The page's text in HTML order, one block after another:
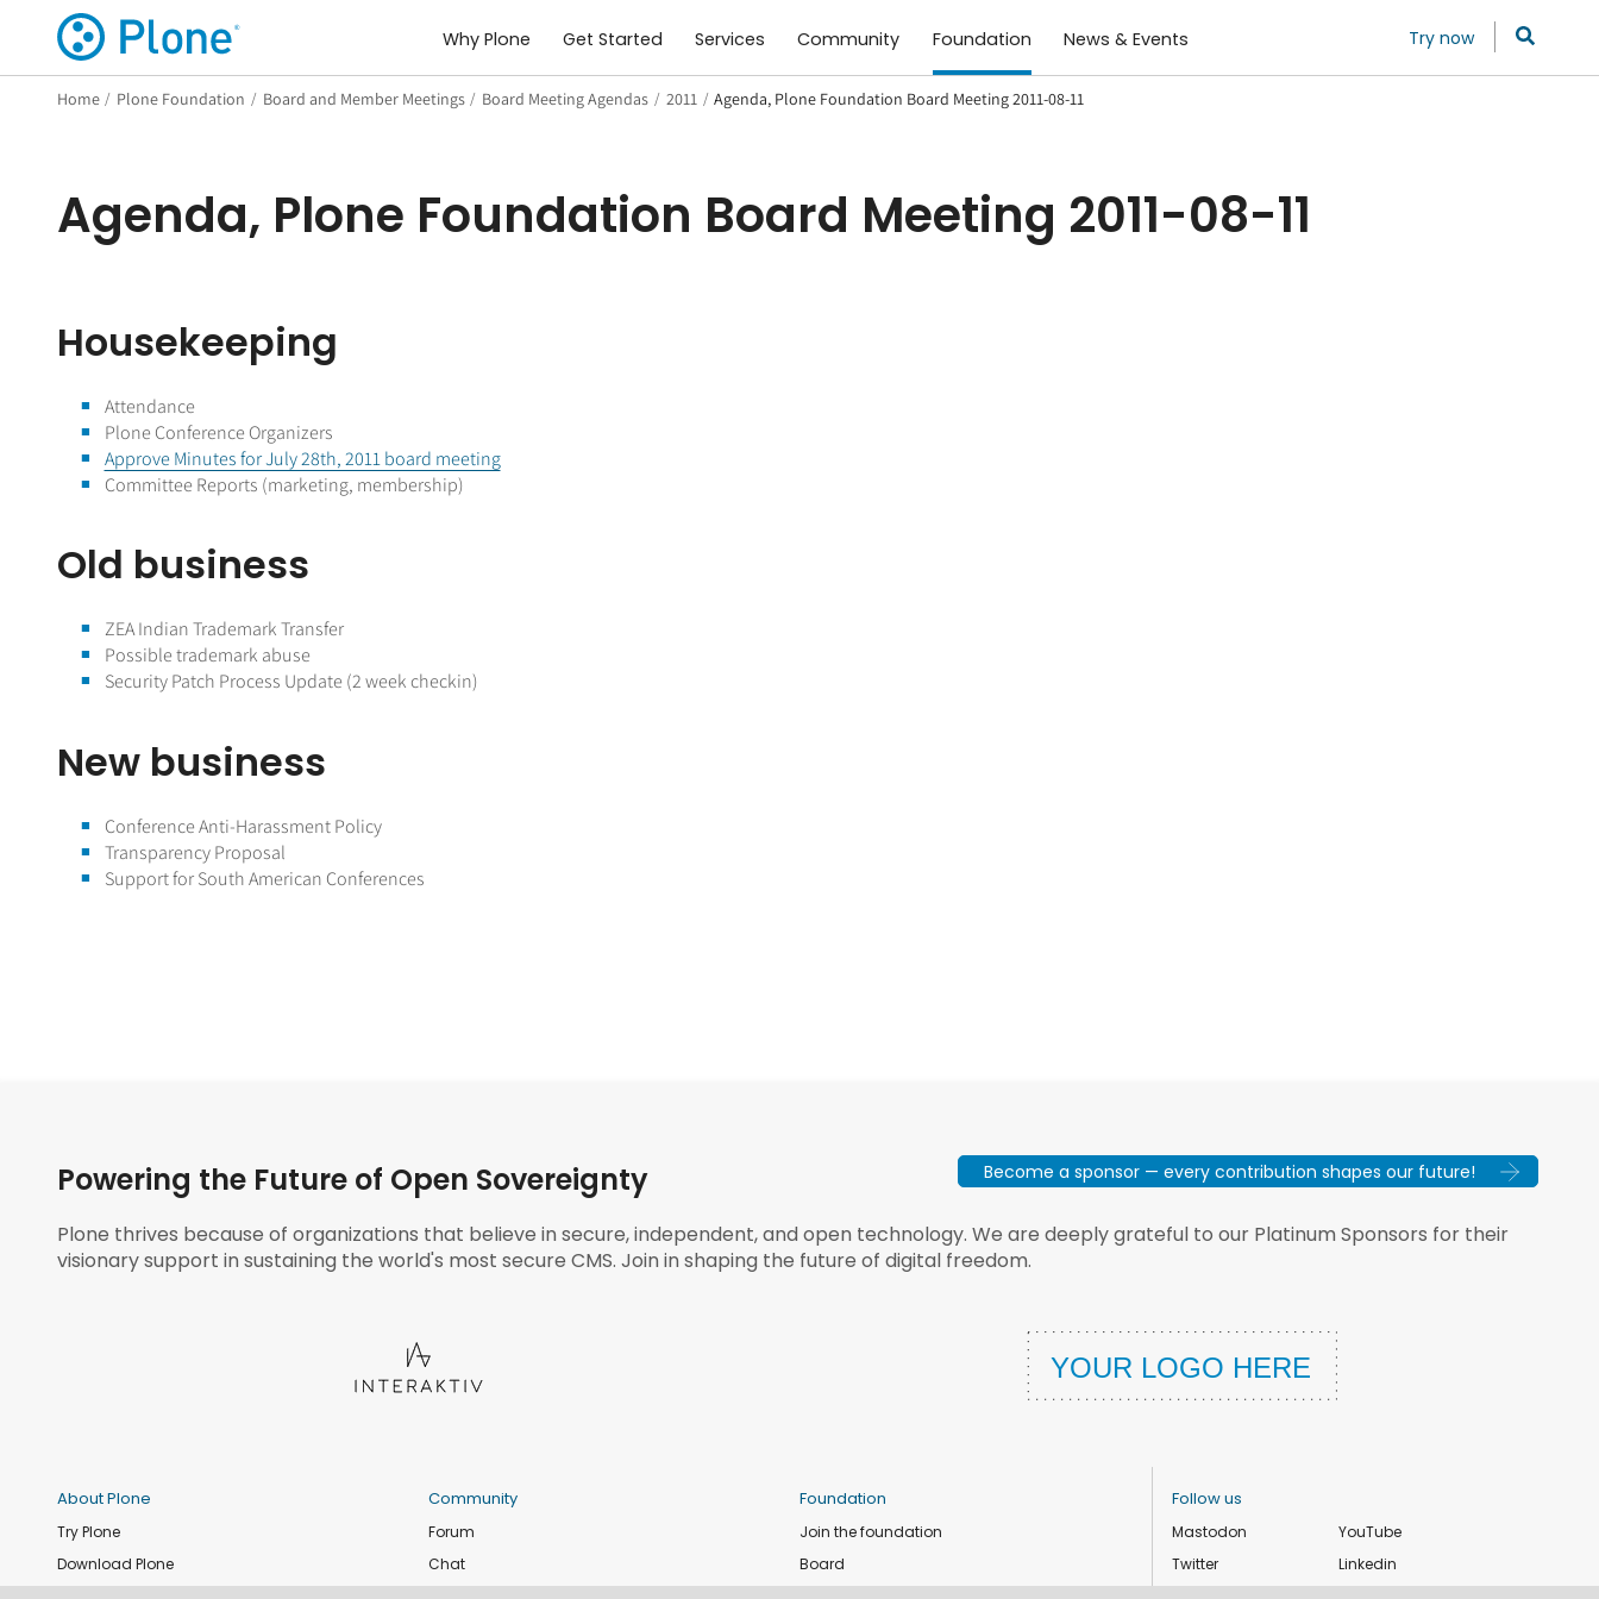
Why Plone Get Started Services Community Foundation News & Events Try now
Home / Plone Foundation / Board and Member Meetings / Board Meeting Agendas / 2011 / Agenda, Plone Foundation Board Meeting 2011-08-11
Agenda, Plone Foundation Board Meeting 2011-08-11
Housekeeping
Attendance
Plone Conference Organizers
Approve Minutes for July 28th, 2011 board meeting
Committee Reports (marketing, membership)
Old business
ZEA Indian Trademark Transfer
Possible trademark abuse
Security Patch Process Update (2 week checkin)
New business
Conference Anti-Harassment Policy
Transparency Proposal
Support for South American Conferences
Powering the Future of Open Sovereignty Become a sponsor — every contribution shapes our future!
Plone thrives because of organizations that believe in secure, independent, and open technology. We are deeply grateful to our Platinum Sponsors for their
visionary support in sustaining the world's most secure CMS. Join in shaping the future of digital freedom.
About Plone
Try Plone
Download Plone
Community
Forum
Chat
Foundation
Join the foundation
Board
Follow us
Mastodon
Twitter
YouTube
Linkedin